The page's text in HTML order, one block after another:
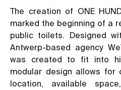
The creation of ONE
marked the beginning of a
public toilets. Designed
Antwerp-based agency
was created to fit into
modular design allows for
location, available